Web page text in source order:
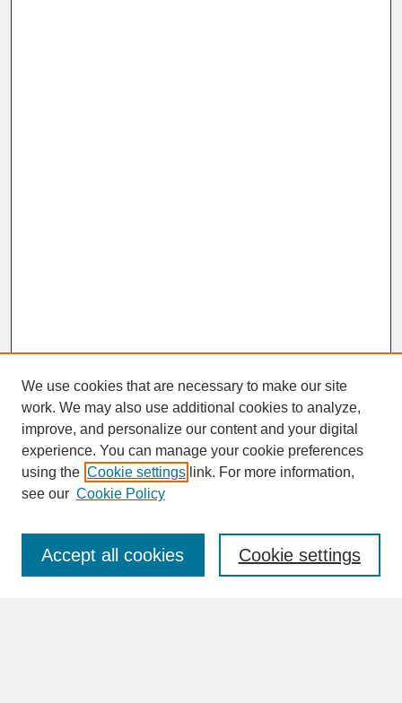
SEARCH
Enter search terms:
We use cookies that are necessary to make our site
work. We may also use additional cookies to analyze,
improve, and personalize our content and your digital
experience. You can manage your cookie preferences
using the Cookie settings link. For more information,
see our Cookie Policy
Cookie settings
Accept all cookies